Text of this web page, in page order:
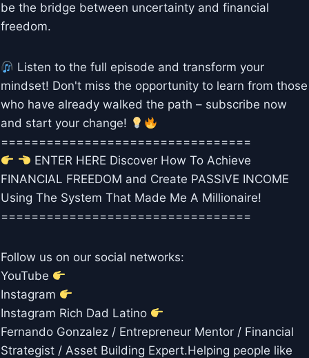
be the bridge between uncertainty and financial
freedom.
Listen to the full episode and transform your
mindset! Don't miss the opportunity to learn from those
who have already walked the path – subscribe now
and start your change!
=================================
ENTER HERE Discover How To Achieve
FINANCIAL FREEDOM and Create PASSIVE INCOME
Using The System That Made Me A Millionaire!
=================================
Follow us on our social networks:
YouTube
Instagram
Instagram Rich Dad Latino
Fernando Gonzalez / Entrepreneur Mentor / Financial
Strategist / Asset Building Expert.Helping people like